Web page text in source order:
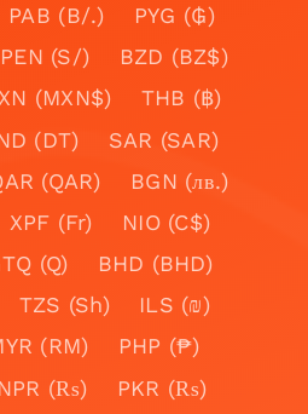
PAB (B/.)
PYG (₲)
PEN (S/)
BZD (BZ$)
(MXN$)
THB (฿)
(DT)
SAR (SAR)
(QAR)
BGN (лв.)
XPF (Fr)
NIO (C$)
(Q)
BHD (BHD)
TZS (Sh)
ILS (₪)
(RM)
PHP (₱)
NPR (₨)
PKR (₨)